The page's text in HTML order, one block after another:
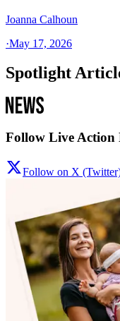
Joanna Calhoun
·May 17, 2026
Spotlight
Follow Live Action
Follow on X